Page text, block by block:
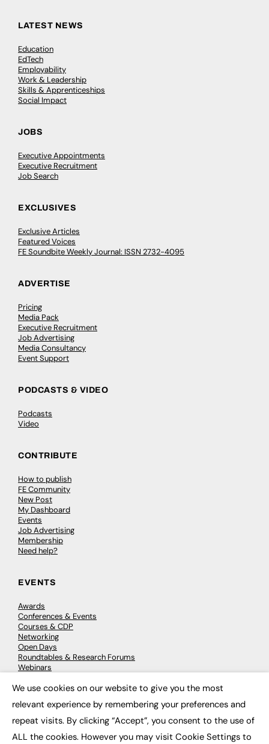
LATEST NEWS
Education
EdTech
Employability
Work & Leadership
Skills & Apprenticeships
Social Impact
JOBS
Executive Appointments
Executive Recruitment
Job Search
EXCLUSIVES
Exclusive Articles
Featured Voices
FE Soundbite Weekly Journal: ISSN 2732-4095
ADVERTISE
Pricing
Media Pack
Executive Recruitment
Job Advertising
Media Consultancy
Event Support
PODCASTS & VIDEO
Podcasts
Video
CONTRIBUTE
How to publish
FE Community
New Post
My Dashboard
Events
Job Advertising
Membership
Need help?
EVENTS
Awards
Conferences & Events
Courses & CDP
Networking
Open Days
Roundtables & Research Forums
Webinars
© 2026 FE News: Every week since 2003
We use cookies on our website to give you the most
relevant experience by remembering your preferences and
repeat visits. By clicking “Accept”, you consent to the use of
ALL the cookies. However you may visit Cookie Settings to